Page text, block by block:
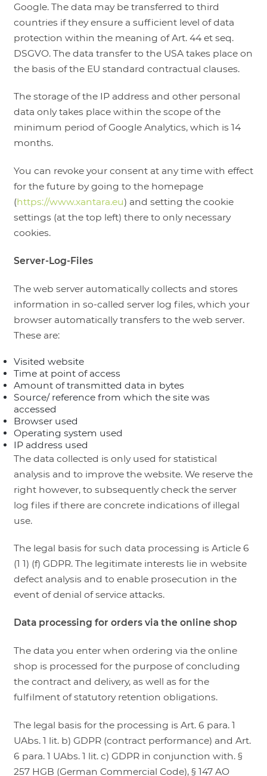
Google. The data may be transferred to third
countries if they ensure a sufficient level of data
protection within the meaning of Art. 44 et seq.
DSGVO. The data transfer to the USA takes place on
the basis of the EU standard contractual clauses.
The storage of the IP address and other personal
data only takes place within the scope of the
minimum period of Google Analytics, which is 14
months.
You can revoke your consent at any time with effect
for the future by going to the homepage
(https://www.xantara.eu) and setting the cookie
settings (at the top left) there to only necessary
cookies.
Server-Log-Files
The web server automatically collects and stores
information in so-called server log files, which your
browser automatically transfers to the web server.
These are:
Visited website
Time at point of access
Amount of transmitted data in bytes
Source/ reference from which the site was
accessed
Browser used
Operating system used
IP address used
The data collected is only used for statistical
analysis and to improve the website. We reserve the
right however, to subsequently check the server
log files if there are concrete indications of illegal
use.
The legal basis for such data processing is Article 6
(1 1) (f) GDPR. The legitimate interests lie in website
defect analysis and to enable prosecution in the
event of denial of service attacks.
Data processing for orders via the online shop
The data you enter when ordering via the online
shop is processed for the purpose of concluding
the contract and delivery, as well as for the
fulfilment of statutory retention obligations.
The legal basis for the processing is Art. 6 para. 1
UAbs. 1 lit. b) GDPR (contract performance) and Art.
6 para. 1 UAbs. 1 lit. c) GDPR in conjunction with. §
257 HGB (German Commercial Code), § 147 AO